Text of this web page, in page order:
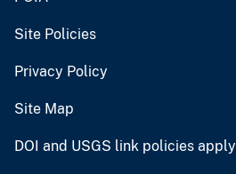
Site Policies
Privacy Policy
Site Map
DOI and USGS link policies apply